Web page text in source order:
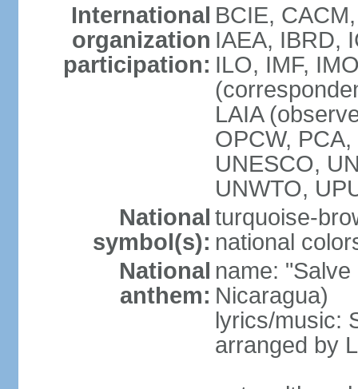
International
organization
participation:
BCIE,
IAEA, IBRD,
ILO, IMF,
LAIA
OPCW,
UNESCO,
UNWTO,
National
symbol(s):
turquoise-
national
National
anthem:
name:
Nicaragua)
lyrics/music:
arranged by